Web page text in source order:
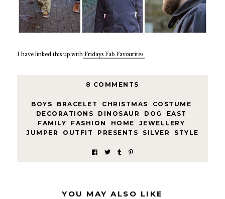
I have linked this up withFridays Fab Favourites
8 COMMENTS
BOYS BRACELET CHRISTMAS COSTUME
DECORATIONS
DINOSAUR DOG EAST
FAMILY
FASHION HOME JEWELLERY
JUMPER
OUTFIT PRESENTS SILVER STYLE
YOU MAY ALSO LIKE